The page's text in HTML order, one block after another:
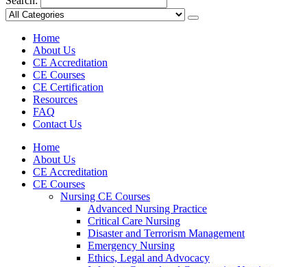
Home
About Us
CE Accreditation
CE Courses
CE Certification
Resources
FAQ
Contact Us
Home
About Us
CE Accreditation
CE Courses
Nursing CE Courses
Advanced Nursing Practice
Critical Care Nursing
Disaster and Terrorism Management
Emergency Nursing
Ethics, Legal and Advocacy